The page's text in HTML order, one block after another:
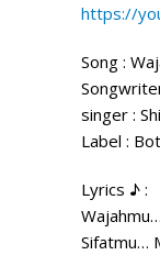
https://
Song :
singer :
Label :
Lyrics ♪ :
Sifatmu…